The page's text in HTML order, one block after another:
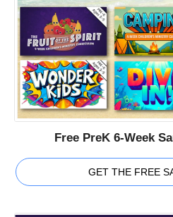
Free PreK 6-Week
GET THE FREE